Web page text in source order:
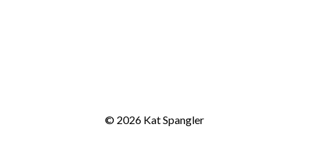
© 2026 Kat Spangler